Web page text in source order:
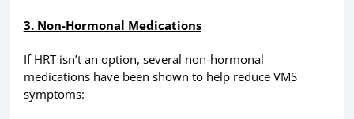
3. Non-Hormonal Medications
If HRT isn’t an option, several non-hormonal
medications have been shown to help reduce VMS
symptoms: